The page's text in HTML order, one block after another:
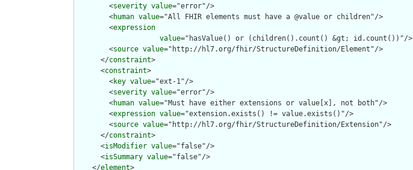
        <
severity value="error"/>
        <
human value="All FHIR elements must have a @value or children"/>
        <
expression
value="hasValue() or (children().count() &gt; id.count())"/>
        <
source value="http://hl7.org/fhir/StructureDefinition/Element"/>
      </
constraint>
      <
constraint>
        <
key value="ext-1"/>
        <
severity value="error"/>
        <
human value="Must have either extensions or value[x], not both"/>
        <
expression value="extension.exists() != value.exists()"/>
        <
source value="http://hl7.org/fhir/StructureDefinition/Extension"/>
      </
constraint>
      <
isModifier value="false"/>
      <
isSummary value="false"/>
    </
element>